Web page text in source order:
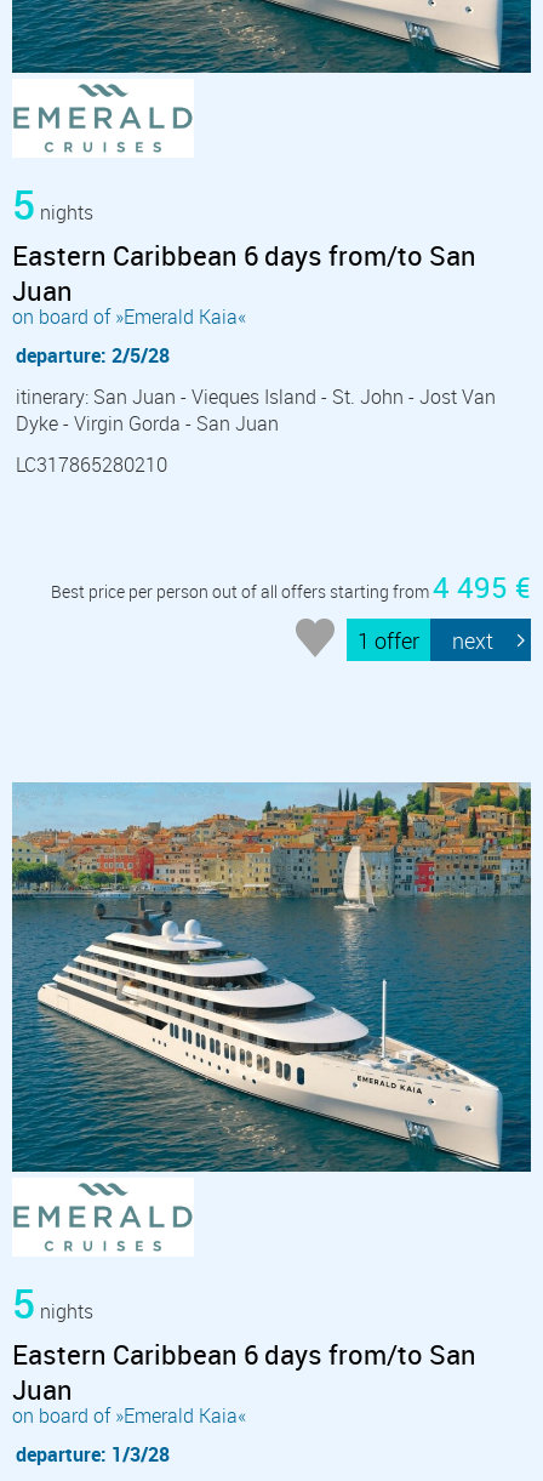
5 nights
Eastern Caribbean 6 days from/to San
Juan
on board of »Emerald Kaia«
departure: 2/5/28
itinerary: San Juan - Vieques Island - St. John - Jost Van
Dyke - Virgin Gorda - San Juan
LC317865280210
Best price per person out of all offers starting from4 495 €
1 offer next
5 nights
Eastern Caribbean 6 days from/to San
Juan
on board of »Emerald Kaia«
departure: 1/3/28